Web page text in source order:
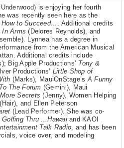
is enjoying her fourth
was recently seen here as the
How to Succeed… . Additional credits
In Arms (Delores Reynolds), and
Lynnea has a degree in
from the American Musical
Additional credits include
Big Apple Productions’ Tony &
Productions’ Little Shop of
(Marks), MauiOnStage’sA Funny
The Forum (Gemini), Maui
Secrets (Jenny), Women Helping
(Hair), and Ellen Peterson
(Lead Performer). She was co-
Golfing Thru ...Hawaiiand KAOI
Talk Radio, and has been
voice over, and modeling